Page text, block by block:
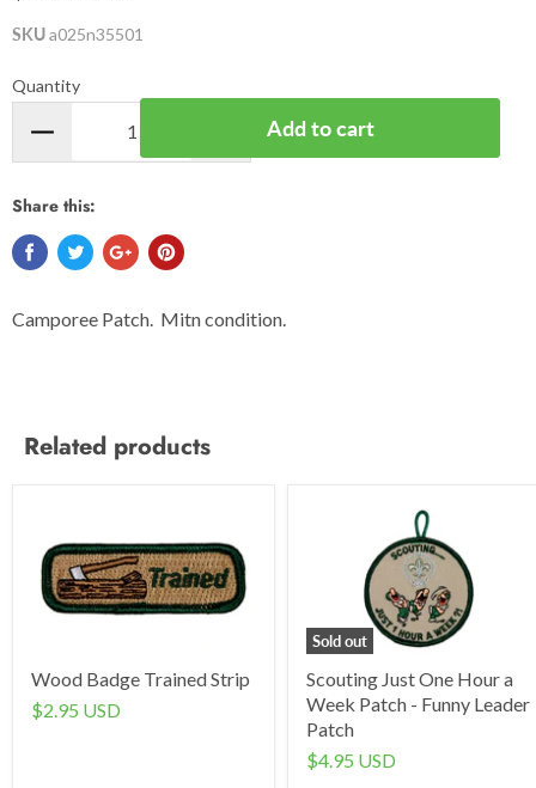
SKUa025n35501
Quantity
Add to cart
Share this:
Camporee Patch. Mitn condition.
Related products
Wood Badge Trained Strip
$2.95 USD
Sold out
Scouting Just One Hour a
Week Patch - Funny Leader
Patch
$4.95 USD